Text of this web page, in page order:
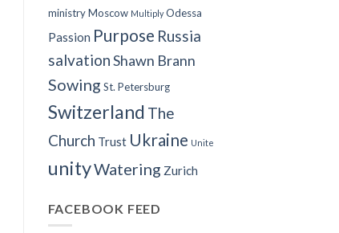
ministry Moscow Multiply Odessa
Passion Purpose Russia
salvationShawn Brann
Sowing St. Petersburg
Switzerland The
Church Trust Ukraine Unite
unityWatering Zurich
FACEBOOK FEED